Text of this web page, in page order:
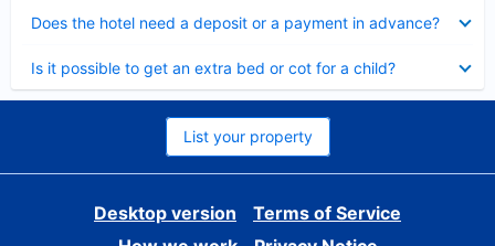
Does the hotel need a deposit or a payment in advance?
Is it possible to get an extra bed or cot for a child?
List your property
Desktop version
Terms of Service